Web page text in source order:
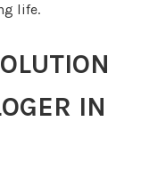
life.
IN